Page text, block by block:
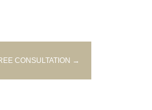
CONSULTATION →